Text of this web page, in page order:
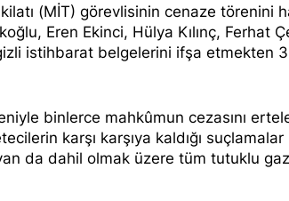
(MİT) görevlisinin cenaze törenini
Eren Ekinci, Hülya Kılınç, Ferhat
istihbarat belgelerini ifşa etmekten
binlerce mahkûmun cezasını
karşı karşıya kaldığı suçlamalar
da dahil olmak üzere tüm tutuklu